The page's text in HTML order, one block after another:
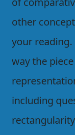
other
your
way the
including